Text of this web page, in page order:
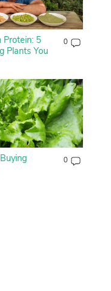
Protein: 5
Plants You
0
0